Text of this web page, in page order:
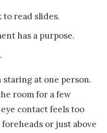
read slides.
has a purpose.
staring at one person.
room for a few
contact feels too
or just above